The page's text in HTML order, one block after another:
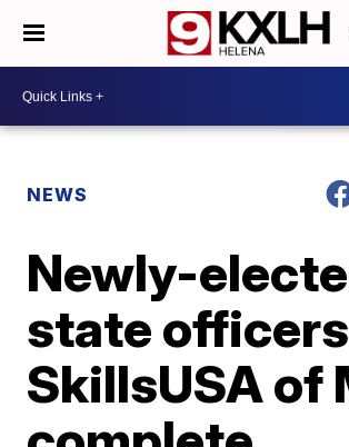
NEWS
Newly-
state
SkillsUSA of